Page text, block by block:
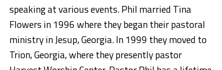
speaking at various events. Phil married Tina
Flowers in 1996 where they began their pastoral
ministry in Jesup, Georgia. In 1999 they moved to
Trion, Georgia, where they presently pastor